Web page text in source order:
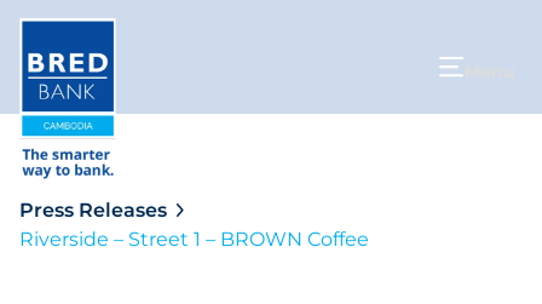
Press Releases
Riverside – Street 1 – BROWN Coffee